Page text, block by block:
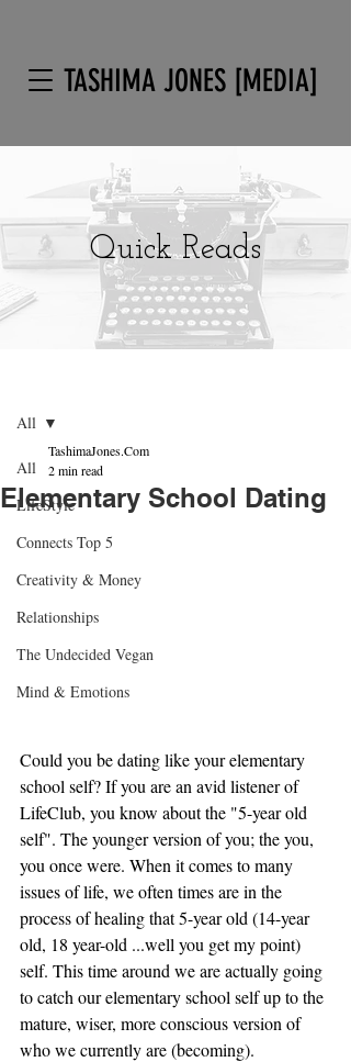
TASHIMA JONES [MEDIA]
Quick Reads
All
LifeStyle
Connects Top 5
Creativity & Money
Relationships
The Undecided Vegan
Mind & Emotions
All
Elementary School Dating
TashimaJones.Com
2 min read
Could you be dating like your elementary
school self? If you are an avid listener of
LifeClub, you know about the "5-year old
self". The younger version of you; the you,
you once were. When it comes to many
issues of life, we often times are in the
process of healing that 5-year old (14-year
old, 18 year-old ...well you get my point)
self. This time around we are actually going
to catch our elementary school self up to the
mature, wiser, more conscious version of
who we currently are (becoming).